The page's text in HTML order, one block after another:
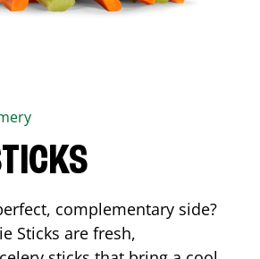
complementary side?
Sticks are fresh,